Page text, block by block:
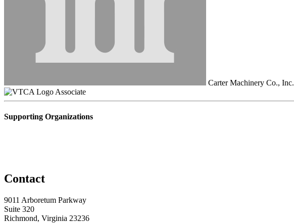
Carter Machinery Co., Inc.
Associate
Supporting Organizations
Contact
9011 Arboretum Parkway
Suite 320
Richmond, Virginia 23236